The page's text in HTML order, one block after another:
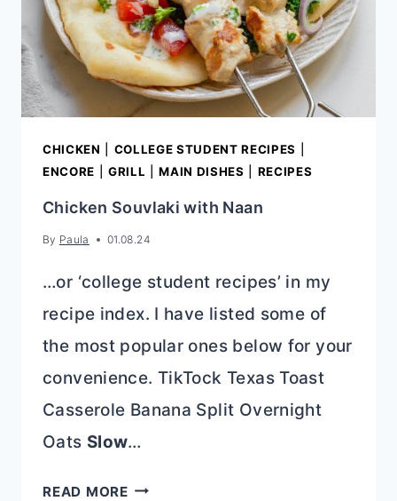
CHICKEN COLLEGE STUDENT RECIPES
ENCORE
GRILL |MAIN DISHES RECIPES
Chicken Souvlaki with Naan
By Paula 01.08.24
…or ‘college student recipes’ in my
recipe index. I have listed some of
the most popular ones below for your
convenience. TikTock Texas Toast
Casserole Banana Split Overnight
Oats Slow…
READ MORECHICKEN